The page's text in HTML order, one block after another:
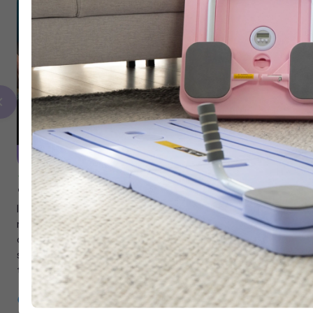
"Finally Something That Sticks"
I’m 53 and have always struggled with my weight. I could
never stay consistent because I just didn’t enjoy working
out. Now, 4 months in, it finally feels like something I can
stick to. The 20-minute guided workouts are fun, and have
truly become part of my lifestyle.
Janice, 53